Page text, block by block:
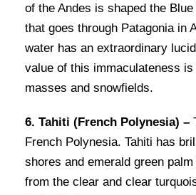
of the Andes is shaped the
that goes through Patagonia in
water has an extraordinary
value of this immaculateness
masses and snowfields.
6. Tahiti (French Polynesia) –
French Polynesia. Tahiti has
shores and emerald green
from the clear and clear